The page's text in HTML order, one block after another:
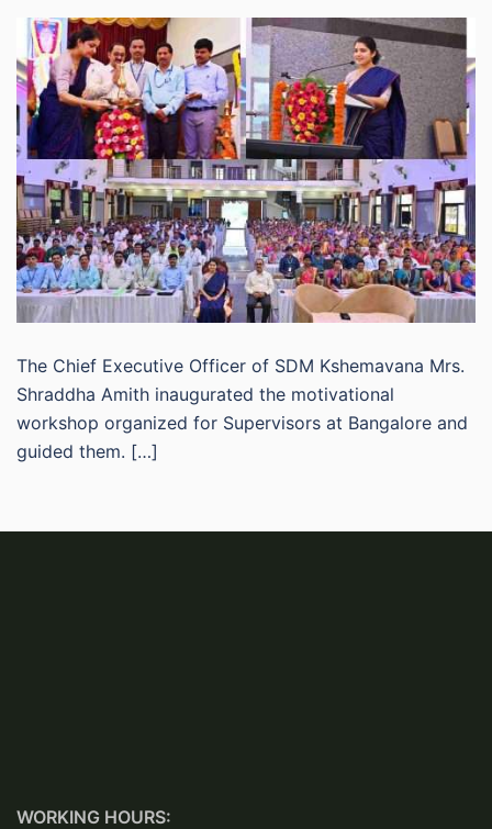
The Chief Executive Officer of SDM Kshemavana Mrs.
Shraddha Amith inaugurated the motivational
workshop organized for Supervisors at Bangalore and
guided them. […]
WORKING HOURS: